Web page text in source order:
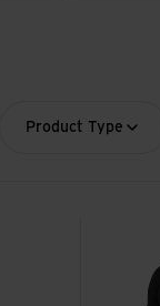
Product Type